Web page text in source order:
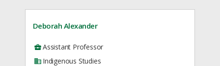
Deborah Alexander
Assistant Professor
Indigenous Studies